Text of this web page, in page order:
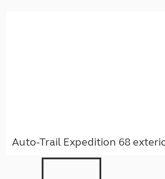
Auto-Trail Expedition 68